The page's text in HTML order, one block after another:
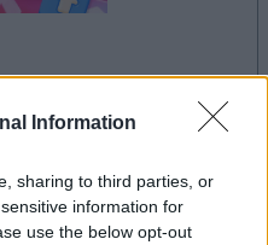
Information
sharing to third parties, or
information for
use the below opt-out
de este anuncio